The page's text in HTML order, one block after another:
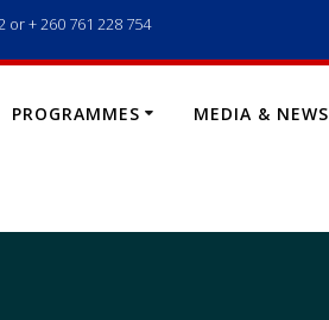
or + 260 761 228 754
PROGRAMMES MEDIA & NEWS